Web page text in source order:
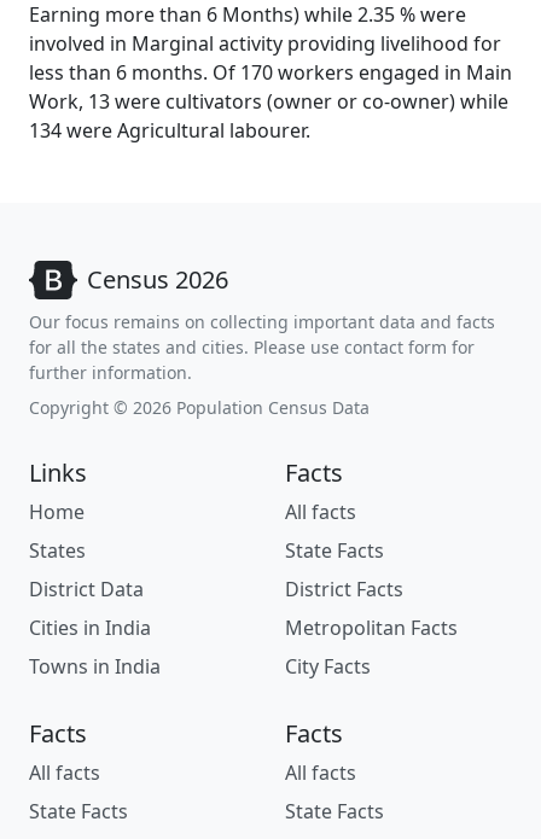
Earning more than 6 Months) while 2.35 % were
involved in Marginal activity providing livelihood for
less than 6 months. Of 170 workers engaged in Main
Work, 13 were cultivators (owner or co-owner) while
134 were Agricultural labourer.
Census 2026
Our focus remains on collecting important data and facts
for all the states and cities. Please use contact form for
further information.
Copyright © 2026 Population Census Data
Links
Home
States
District Data
Cities in India
Towns in India
Facts
All facts
State Facts
District Facts
Metropolitan Facts
City Facts
Facts
All facts
State Facts
Facts
All facts
State Facts